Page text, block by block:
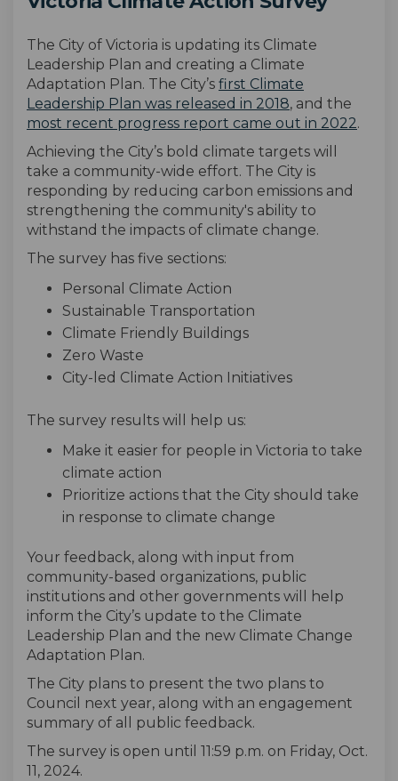
The City of Victoria is updating its Climate
Leadership Plan and creating a Climate
Adaptation Plan. The City’s first Climate
Leadership Plan was released in 2018(External link)
, and the
most recent progress report came out in 2022.
Achieving the City’s bold climate targets will
take a community-wide effort. The City is
responding by reducing carbon emissions and
strengthening the community's ability to
withstand the impacts of climate change.
The survey has five sections:
Personal Climate Action
Sustainable Transportation
Climate Friendly Buildings
Zero Waste
City-led Climate Action Initiatives
The survey results will help us:
Make it easier for people in Victoria to take
climate action
Prioritize actions that the City should take
in response to climate change
Your feedback, along with input from
community-based organizations, public
institutions and other governments will help
inform the City’s update to the Climate
Leadership Plan and the new Climate Change
Adaptation Plan.
The City plans to present the two plans to
Council next year, along with an engagement
summary of all public feedback.
The survey is open until 11:59 p.m. on Friday, Oct.
11, 2024.